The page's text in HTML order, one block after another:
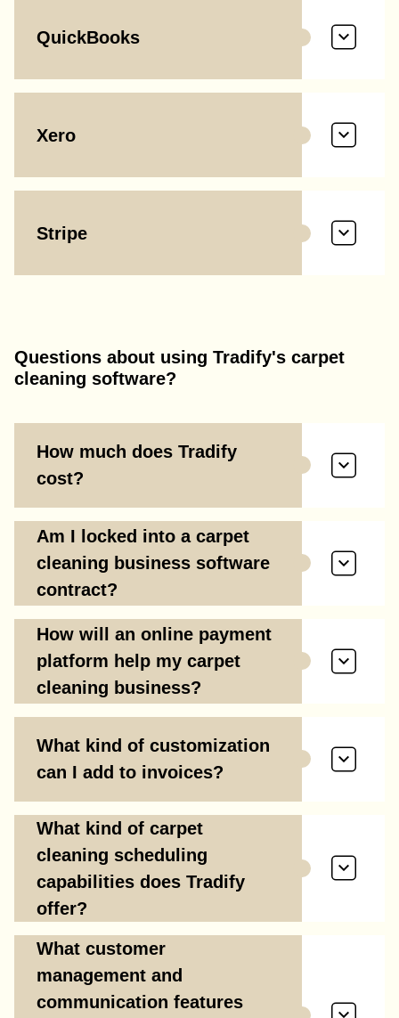
QuickBooks
Xero
Stripe
Questions about using Tradify's carpet
cleaning software?
How much does Tradify
cost?
Am I locked into a carpet
cleaning business software
contract?
How will an online payment
platform help my carpet
cleaning business?
What kind of customization
can I add to invoices?
What kind of carpet
cleaning scheduling
capabilities does Tradify
offer?
What customer
management and
communication features